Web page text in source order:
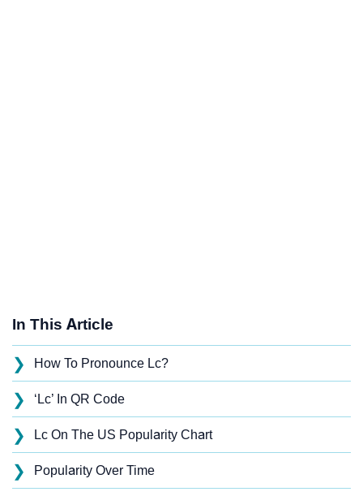
In This Article
❯ How To Pronounce Lc?
❯ ‘Lc’ In QR Code
❯ Lc On The US Popularity Chart
❯ Popularity Over Time